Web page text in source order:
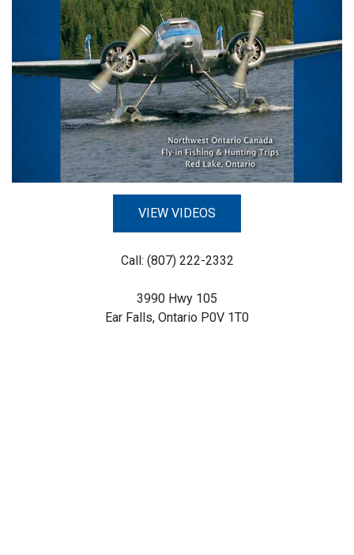
VIEW VIDEOS
Call: (807) 222-2332
3990 Hwy 105
Ear Falls, Ontario P0V 1T0